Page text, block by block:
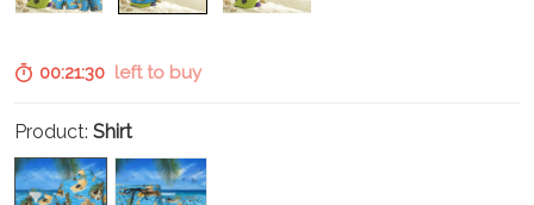
00:21:29 left to buy
Product: Shirt